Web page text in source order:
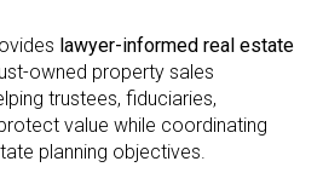
lawyer-informed real estate
owned property sales
trustees, fiduciaries,
value while coordinating
planning objectives.